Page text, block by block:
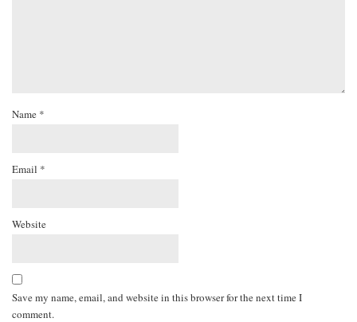
Name *
Email *
Website
Save my name, email, and website in this browser for the next time I
comment.